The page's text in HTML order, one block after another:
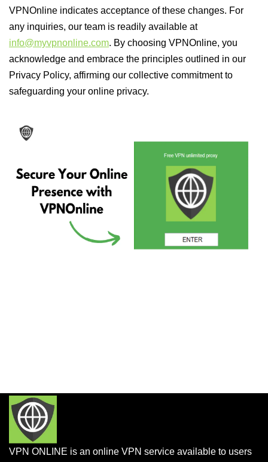
VPNOnline indicates acceptance of these changes. For
any inquiries, our team is readily available at
info@myvpnonline.com. By choosing VPNOnline, you
acknowledge and embrace the principles outlined in our
Privacy Policy, affirming our collective commitment to
safeguarding your online privacy.
VPN ONLINE is an online VPN service available to users